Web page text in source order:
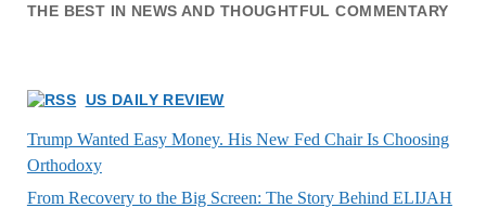
THE BEST IN NEWS AND THOUGHTFUL COMMENTARY
US DAILY REVIEW
Trump Wanted Easy Money. His New Fed Chair Is Choosing
Orthodoxy
From Recovery to the Big Screen: The Story Behind ELIJAH